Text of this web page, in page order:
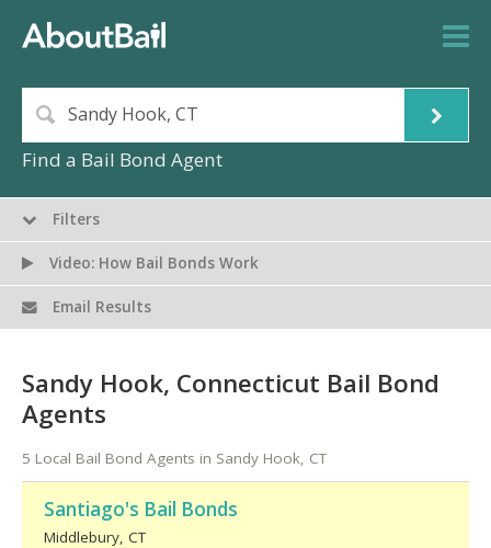
Find a Bail Bond Agent
Sandy Hook, Connecticut Bail Bond
Agents
5 Local Bail Bond Agents in Sandy Hook, CT
Santiago's Bail Bonds
Middlebury, CT
Filters
Video: How Bail Bonds Work
Email Results